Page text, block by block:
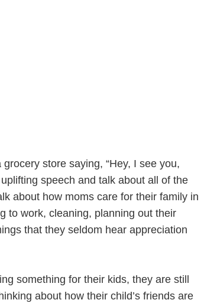
store saying, “Hey, I see you,
speech and talk about all of the
about how moms care for their family in
to work, cleaning, planning out their
that they seldom hear appreciation
something for their kids, they are still
about how their child’s friends are